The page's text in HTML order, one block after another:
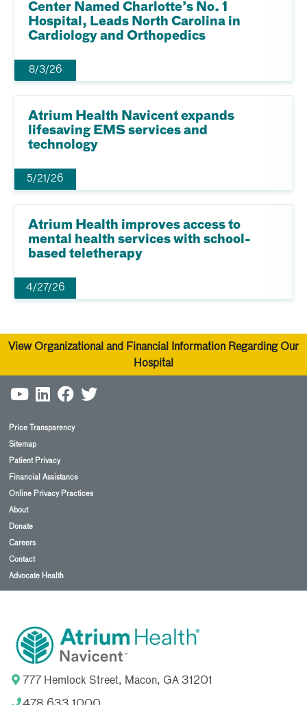
Center Named Charlotte’s No. 1
Hospital, Leads North Carolina in
Cardiology and Orthopedics
8/3/26
Atrium Health Navicent expands
lifesaving EMS services and
technology
5/21/26
Atrium Health improves access to
mental health services with school-
based teletherapy
4/27/26
View Organizational and Financial Information Regarding Our
Hospital
Price Transparency
Sitemap
Patient Privacy
Financial Assistance
Online Privacy Practices
About
Donate
Careers
Contact
Advocate Health
777 Hemlock Street, Macon, GA 31201